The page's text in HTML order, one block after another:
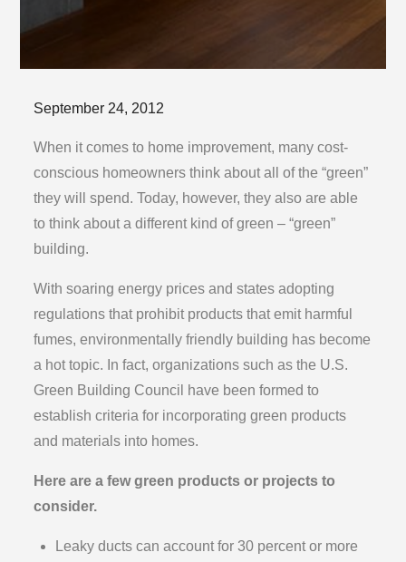
Posted
September 24, 2012
When it comes to home improvement, many cost-
conscious homeowners think about all of the “green”
they will spend. Today, however, they also are able
to think about a different kind of green – “green”
building.
With soaring energy prices and states adopting
regulations that prohibit products that emit harmful
fumes, environmentally friendly building has become
a hot topic. In fact, organizations such as the U.S.
Green Building Council have been formed to
establish criteria for incorporating green products
and materials into homes.
Here are a few green products or projects to
consider.
Leaky ducts can account for 30 percent or more